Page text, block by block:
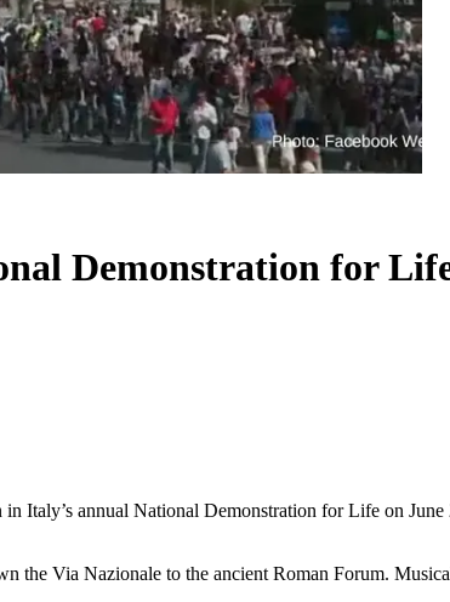
Demonstration for
Italy’s annual National Demonstration for Life on June
the Via Nazionale to the ancient Roman Forum.